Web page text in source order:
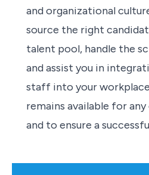
and organizational
source the right
talent pool, handle the
and assist you in
staff into your
remains available for
and to ensure a